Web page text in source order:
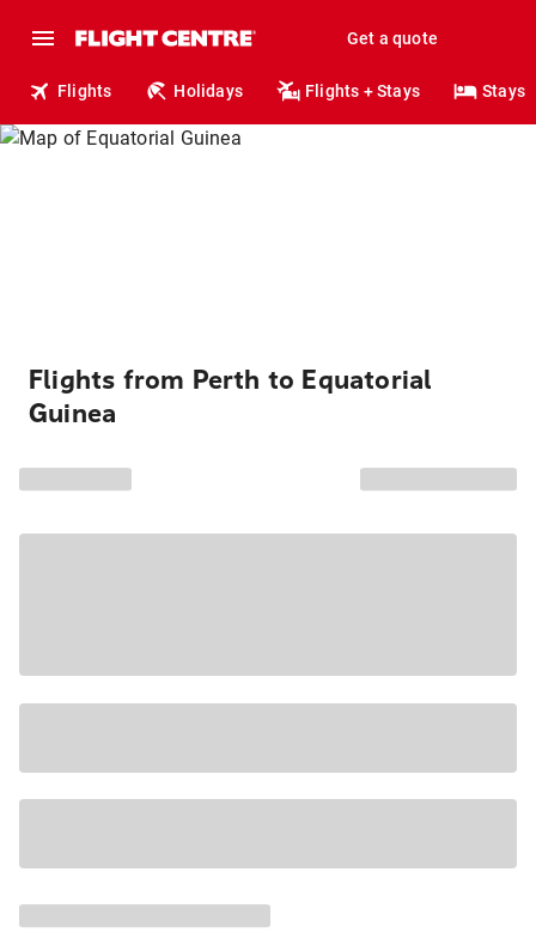
Get a quote
Flights Holidays Flights + Stays Stays
Flights from Perth to Equatorial
Guinea